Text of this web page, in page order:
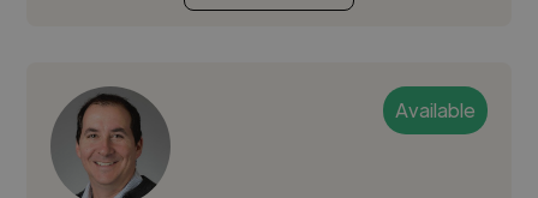
Available